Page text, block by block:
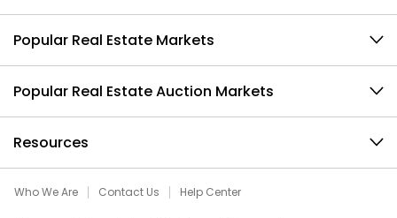
Popular Real Estate Markets
Popular Real Estate Auction Markets
Resources
Who We Are Contact Us Help Center